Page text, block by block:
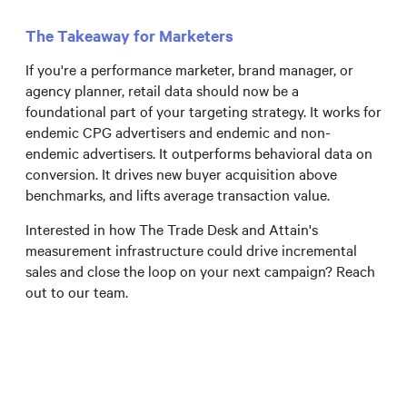
The Takeaway for Marketers
If you're a performance marketer, brand manager, or
agency planner, retail data should now be a
foundational part of your targeting strategy. It works for
endemic CPG advertisers and endemic and non-
endemic advertisers. It outperforms behavioral data on
conversion. It drives new buyer acquisition above
benchmarks, and lifts average transaction value.
Interested in how The Trade Desk and Attain's
measurement infrastructure could drive incremental
sales and close the loop on your next campaign? Reach
out to our team.